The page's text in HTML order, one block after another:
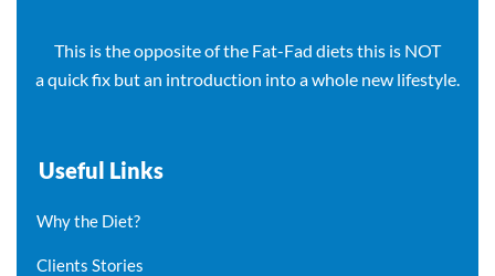
This is the opposite of the Fat-Fad diets this is NOT
a quick fix but an introduction into a whole new lifestyle.
Useful Links
Why the Diet?
Clients Stories